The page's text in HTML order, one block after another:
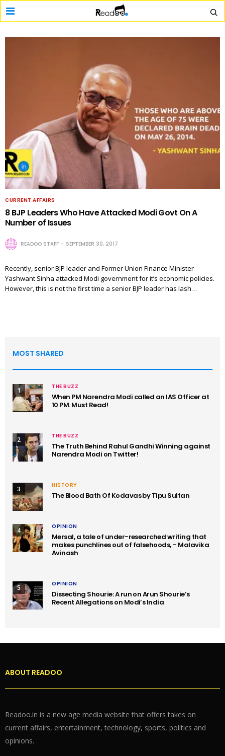
CURRENT AFFAIRS
8 BJP Leaders Who Have Attacked Modi Govt On A
Number of Issues
READOO STAFF SEPTEMBER 30, 2017
Recently, senior BJP leader and Former Union Finance Minister
Yashwant Sinha attacked Modi government for it’s economic policies.
However, this is not the first time a senior BJP leader has lash…
MOST SHARED
1 THE BUZZ
When PM Narendra Modi called an IAS Officer at
10 PM. Must Read!
2 THE BUZZ
The Truth Behind Rahul Gandhi Winning against
Narendra Modi on Twitter!
3 HISTORY
The Blood Bath Of Kodavas by Tipu Sultan
4 OPINION
Mersal, a tale of under-researched writing that
makes punchlines out of falsehoods, – Malavika
Avinash
5 OPINION
Dissecting Shourie: A run on Arun Shourie’s
Recent Allegations on Modi’s India
ABOUT READOO
Readoo.in is a new age media website that offers takes on
current affairs, entertainment, technology, sports, politics and
opinions.